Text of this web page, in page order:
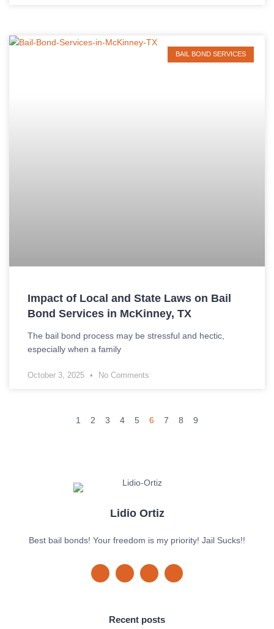
BAIL BOND SERVICES
Impact of Local and State Laws on Bail
Bond Services in McKinney, TX
The bail bond process may be stressful and hectic,
especially when a family
October 3, 2025 No Comments
1 2 3 4 5 6 7 8 9
Lidio Ortiz
Best bail bonds! Your freedom is my priority! Jail Sucks!!
Recent posts